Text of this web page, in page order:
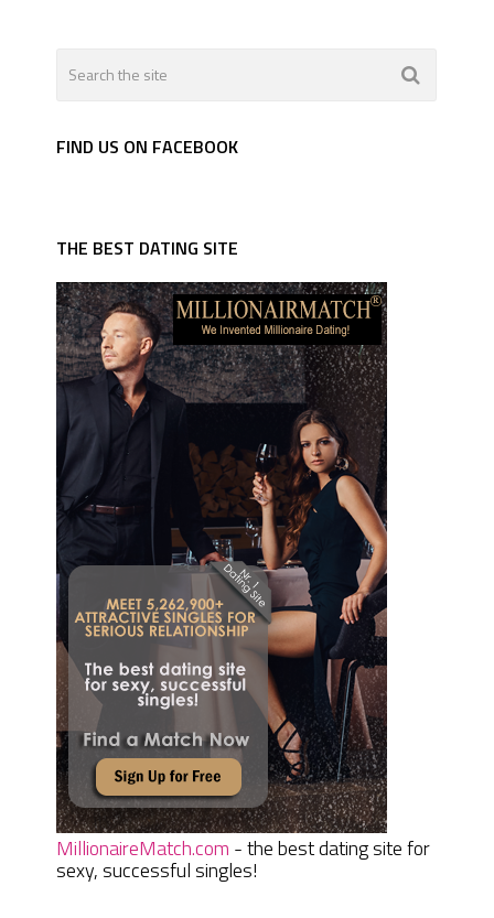
FIND US ON FACEBOOK
THE BEST DATING SITE
MillionaireMatch.com - the best dating site for
sexy, successful singles!